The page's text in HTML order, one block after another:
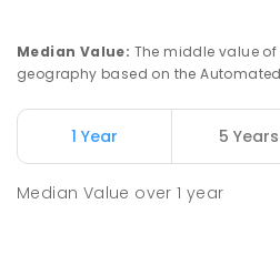
Median Value: The middle value
geography based on the
1 Year 5 Years
Median Value over1 year